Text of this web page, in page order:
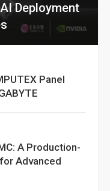
Deployment
Panel
A Production-
Advanced